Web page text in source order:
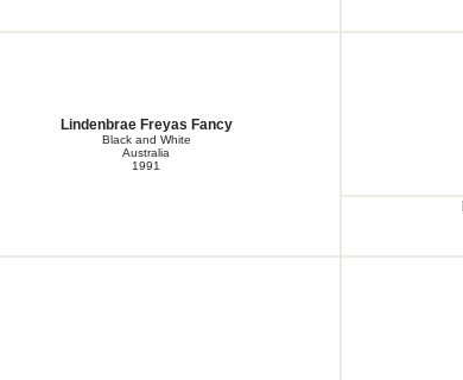
Lindenbrae Freyas Fancy
Black and White
Australia
1991